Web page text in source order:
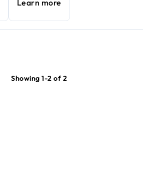
Learn more
Showing 1-2 of 2